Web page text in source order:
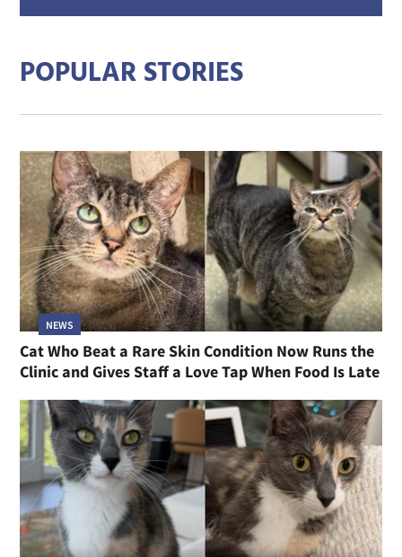
POPULAR STORIES
NEWS
Cat Who Beat a Rare Skin Condition Now Runs the
Clinic and Gives Staff a Love Tap When Food Is Late